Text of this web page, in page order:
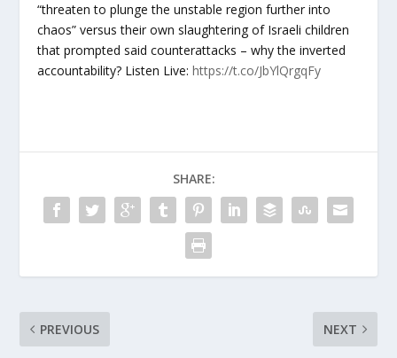
“threaten to plunge the unstable region further into
chaos” versus their own slaughtering of Israeli children
that prompted said counterattacks – why the inverted
accountability? Listen Live:https://t.co/JbYlQrgqFy
SHARE:
PREVIOUS NEXT